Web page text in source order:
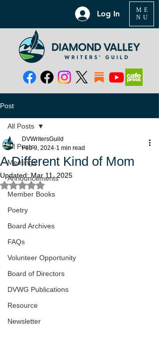
Log In
ME
NU
Post
All Posts
Meetings
Announcements
Member Books
Poetry
Board Archives
FAQs
Volunteer Opportunity
Board of Directors
DVWG Publications
Resource
Newsletter
All Posts
A Different Kind of Mom
DVWritersGuild
Feb 9, 2024 1 min read
Updated: Mar 11, 2025
Rated NaN out of 5 stars.